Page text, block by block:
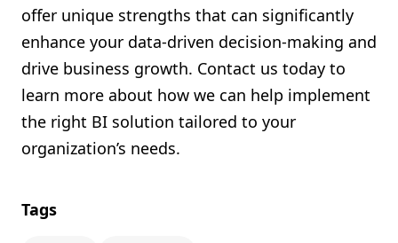
offer unique strengths that can significantly
enhance your data-driven decision-making and
drive business growth. Contact us today to
learn more about how we can help implement
the right BI solution tailored to your
organization’s needs.
Tags